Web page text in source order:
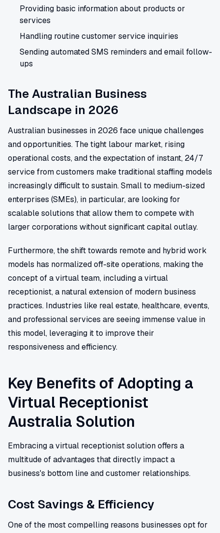
Providing basic information about products or
services
Handling routine customer service inquiries
Sending automated SMS reminders and email follow-
ups
The Australian Business
Landscape in 2026
Australian businesses in 2026 face unique challenges
and opportunities. The tight labour market, rising
operational costs, and the expectation of instant, 24/7
service from customers make traditional staffing models
increasingly difficult to sustain. Small to medium-sized
enterprises (SMEs), in particular, are looking for
scalable solutions that allow them to compete with
larger corporations without significant capital outlay.
Furthermore, the shift towards remote and hybrid work
models has normalized off-site operations, making the
concept of a virtual team, including a virtual
receptionist, a natural extension of modern business
practices. Industries like real estate, healthcare, events,
and professional services are seeing immense value in
this model, leveraging it to improve their
responsiveness and efficiency.
Key Benefits of Adopting a
Virtual Receptionist
Australia Solution
Embracing a virtual receptionist solution offers a
multitude of advantages that directly impact a
business's bottom line and customer relationships.
Cost Savings & Efficiency
One of the most compelling reasons businesses opt for